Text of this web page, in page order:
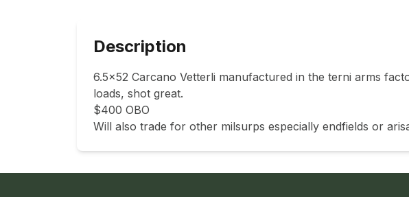
Description
6.5x52 Carcano Vetterli manufactured in the terni arms
loads, shot great.
$400 OBO
Will also trade for other milsurps especially endfields or